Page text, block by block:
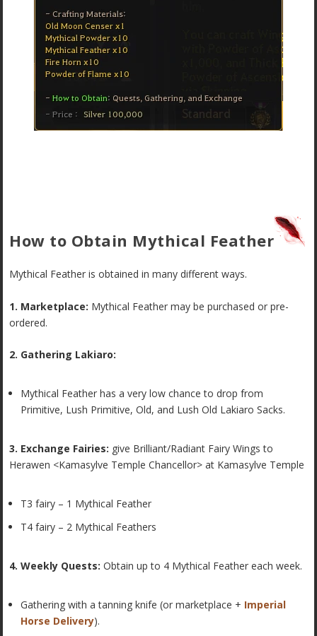
How to Obtain Mythical Feather
Mythical Feather is obtained in many different ways.
1. Marketplace: Mythical Feather may be purchased or pre-
ordered.
2. Gathering Lakiaro:
Mythical Feather has a very low chance to drop from
Primitive, Lush Primitive, Old, and Lush Old Lakiaro Sacks.
3. Exchange Fairies: give Brilliant/Radiant Fairy Wings to
Herawen <Kamasylve Temple Chancellor> at Kamasylve Temple
T3 fairy – 1 Mythical Feather
T4 fairy – 2 Mythical Feathers
4. Weekly Quests: Obtain up to 4 Mythical Feather each week.
Gathering with a tanning knife (or marketplace + Imperial
Horse Delivery).